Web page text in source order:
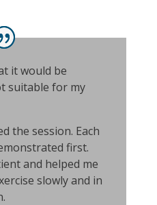
it would be
suitable for my
the session. Each
first.
and helped me
slowly and in